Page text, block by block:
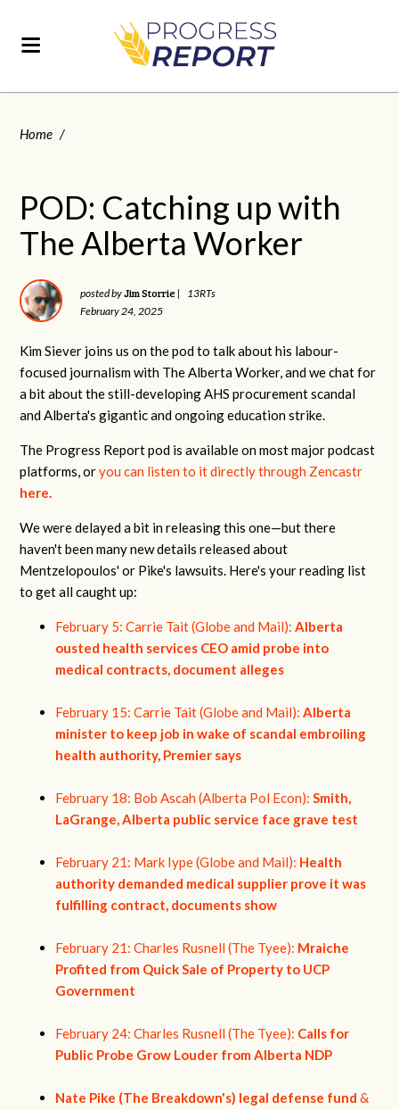
Home /
POD: Catching up with
The Alberta Worker
posted byJim Storrie |
13RTs
February 24, 2025
Kim Siever joins us on the pod to talk about his labour-
focused journalism with The Alberta Worker, and we chat for
a bit about the still-developing AHS procurement scandal
and Alberta's gigantic and ongoing education strike.
The Progress Report pod is available on most major podcast
platforms, oryou can listen to it directly through Zencastr
here.
We were delayed a bit in releasing this one—but there
haven't been many new details released about
Mentzelopoulos' or Pike's lawsuits. Here's your reading list
to get all caught up:
February 5: Carrie Tait (Globe and Mail):Alberta
ousted health services CEO amid probe into
medical contracts, document alleges
February 15: Carrie Tait (Globe and Mail):Alberta
minister to keep job in wake of scandal embroiling
health authority, Premier says
February 18: Bob Ascah (Alberta Pol Econ):Smith,
LaGrange, Alberta public service face grave test
February 21: Mark Iype (Globe and Mail): Health
authority demanded medical supplier prove it was
fulfilling contract, documents show
February 21: Charles Rusnell (The Tyee): Mraiche
Profited from Quick Sale of Property to UCP
Government
February 24: Charles Rusnell (The Tyee): Calls for
Public Probe Grow Louder from Alberta NDP
Nate Pike (The Breakdown's) legal defense fund &